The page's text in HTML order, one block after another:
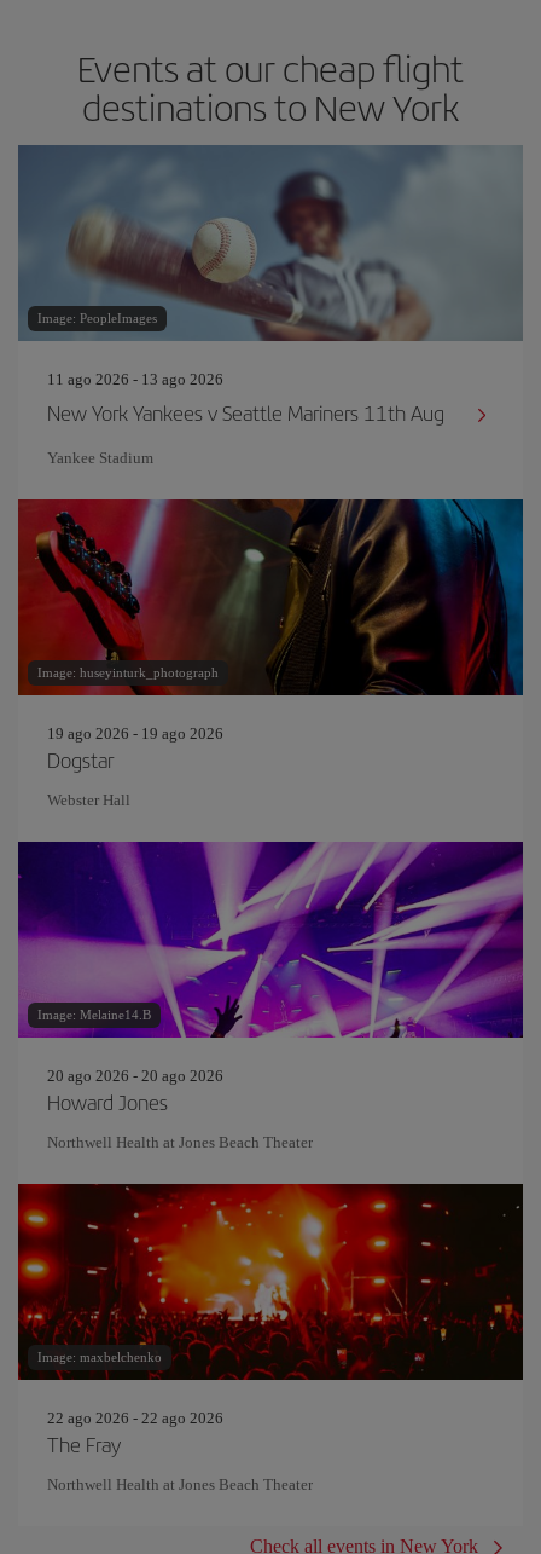
Events at our cheap flight
destinations to New York
Image: PeopleImages
11 ago 2026 - 13 ago 2026
New York Yankees v Seattle Mariners 11th Aug
Yankee Stadium
Image: huseyinturk_photograph
19 ago 2026 - 19 ago 2026
Dogstar
Webster Hall
Image: Melaine14.B
20 ago 2026 - 20 ago 2026
Howard Jones
Northwell Health at Jones Beach Theater
Image: maxbelchenko
22 ago 2026 - 22 ago 2026
The Fray
Northwell Health at Jones Beach Theater
Check all events in New York